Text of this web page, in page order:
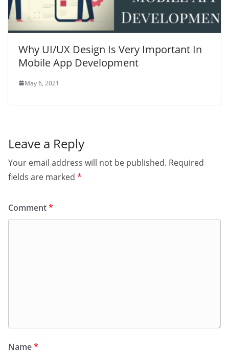
Why UI/UX Design Is Very Important In
Mobile App Development
May 6, 2021
Leave a Reply
Your email address will not be published. Required
fields are marked *
Comment*
Name*